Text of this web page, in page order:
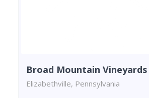
Broad Mountain Vineyards
Elizabethville, Pennsylvania